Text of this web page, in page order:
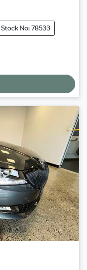
Stock No: 78533